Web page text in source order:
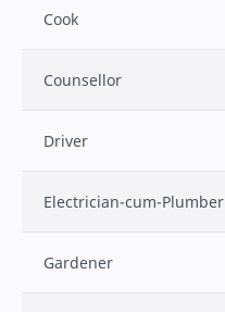
Cook
Counsellor
Driver
Electrician-cum-Plumber
Gardener